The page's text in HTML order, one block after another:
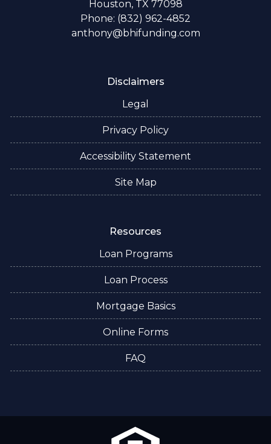
Houston, TX 77098
Phone: (832) 962-4852
anthony@bhifunding.com
Disclaimers
Legal
Privacy Policy
Accessibility Statement
Site Map
Resources
Loan Programs
Loan Process
Mortgage Basics
Online Forms
FAQ